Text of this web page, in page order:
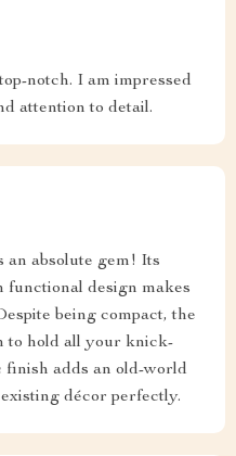
notch. I am impressed
attention to detail.
absolute gem! Its
functional design makes
being compact, the
to hold all your knick-
adds an old-world
décor perfectly.